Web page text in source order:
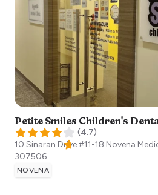
Petite Smiles Children's
(4.7)
10 Sinaran Drive #11-18 Novena
307506
NOVENA